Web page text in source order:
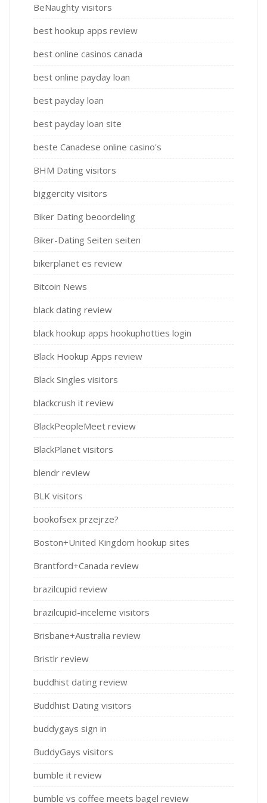
BeNaughty visitors
best hookup apps review
best online casinos canada
best online payday loan
best payday loan
best payday loan site
beste Canadese online casino's
BHM Dating visitors
biggercity visitors
Biker Dating beoordeling
Biker-Dating Seiten seiten
bikerplanet es review
Bitcoin News
black dating review
black hookup apps hookuphotties login
Black Hookup Apps review
Black Singles visitors
blackcrush it review
BlackPeopleMeet review
BlackPlanet visitors
blendr review
BLK visitors
bookofsex przejrze?
Boston+United Kingdom hookup sites
Brantford+Canada review
brazilcupid review
brazilcupid-inceleme visitors
Brisbane+Australia review
Bristlr review
buddhist dating review
Buddhist Dating visitors
buddygays sign in
BuddyGays visitors
bumble it review
bumble vs coffee meets bagel review